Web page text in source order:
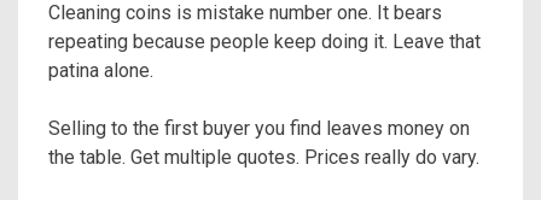
Cleaning coins is mistake number one. It bears
repeating because people keep doing it. Leave that
patina alone.
Selling to the first buyer you find leaves money on
the table. Get multiple quotes. Prices really do vary.